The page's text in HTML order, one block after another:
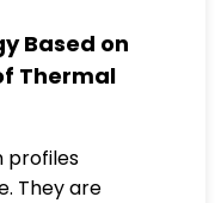
Based on
Thermal
profiles
They are